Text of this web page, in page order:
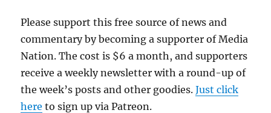
Please support this free source of news and
commentary by becoming a supporter of Media
Nation. The cost is $6 a month, and supporters
receive a weekly newsletter with a round-up of
the week’s posts and other goodies.Just click
here to sign up via Patreon.